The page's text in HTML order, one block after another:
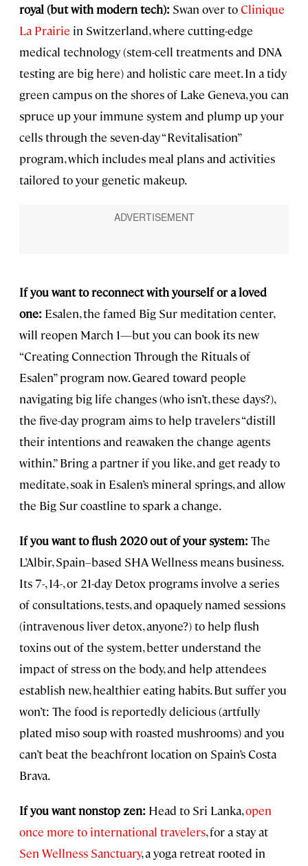
royal (but with modern tech): Swan over toClinique
La Prairie in Switzerland, where cutting-edge
medical technology (stem-cell treatments and DNA
testing are big here) and holistic care meet. In a tidy
green campus on the shores of Lake Geneva, you can
spruce up your immune system and plump up your
cells through the seven-day “Revitalisation”
program, which includes meal plans and activities
tailored to your genetic makeup.
If you want to reconnect with yourself or a loved
one: Esalen, the famed Big Sur meditation center,
will reopen March 1—but you can book its new
“Creating Connection Through the Rituals of
Esalen” program now. Geared toward people
navigating big life changes (who isn’t, these days?),
the five-day program aims to help travelers “distill
their intentions and reawaken the change agents
within.” Bring a partner if you like, and get ready to
meditate, soak in Esalen’s mineral springs, and allow
the Big Sur coastline to spark a change.
If you want to flush 2020 out of your system: The
L’Albir, Spain–based SHA Wellness means business.
Its 7-, 14-, or 21-day Detox programs involve a series
of consultations, tests, and opaquely named sessions
(intravenous liver detox, anyone?) to help flush
toxins out of the system, better understand the
impact of stress on the body, and help attendees
establish new, healthier eating habits. But suffer you
won’t: The food is reportedly delicious (artfully
plated miso soup with roasted mushrooms) and you
can’t beat the beachfront location on Spain’s Costa
Brava.
If you want nonstop zen: Head to Sri Lanka,open
once more to international travelers, for a stay at
Sen Wellness Sanctuary, a yoga retreat rooted in